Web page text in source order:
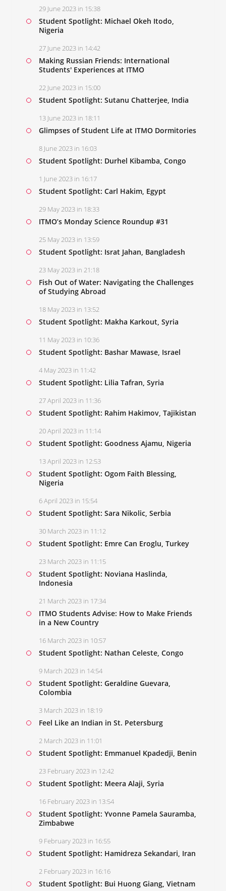
29 June 2023 in 15:38
Student Spotlight: Michael Okeh Itodo,
Nigeria
27 June 2023 in 14:42
Making Russian Friends: International
Students' Experiences at ITMO
22 June 2023 in 15:00
Student Spotlight: Sutanu Chatterjee, India
13 June 2023 in 18:11
Glimpses of Student Life at ITMO Dormitories
8 June 2023 in 16:03
Student Spotlight: Durhel Kibamba, Congo
1 June 2023 in 16:17
Student Spotlight: Carl Hakim, Egypt
29 May 2023 in 18:33
ITMO’s Monday Science Roundup #31
25 May 2023 in 13:59
Student Spotlight: Israt Jahan, Bangladesh
23 May 2023 in 21:18
Fish Out of Water: Navigating the Challenges
of Studying Abroad
18 May 2023 in 13:52
Student Spotlight: Makha Karkout, Syria
11 May 2023 in 10:36
Student Spotlight: Bashar Mawase, Israel
4 May 2023 in 11:42
Student Spotlight: Lilia Tafran, Syria
27 April 2023 in 11:36
Student Spotlight: Rahim Hakimov, Tajikistan
20 April 2023 in 11:14
Student Spotlight: Goodness Ajamu, Nigeria
13 April 2023 in 12:53
Student Spotlight: Ogom Faith Blessing,
Nigeria
6 April 2023 in 15:54
Student Spotlight: Sara Nikolic, Serbia
30 March 2023 in 11:12
Student Spotlight: Emre Can Eroglu, Turkey
23 March 2023 in 11:15
Student Spotlight: Noviana Haslinda,
Indonesia
21 March 2023 in 17:34
ITMO Students Advise: How to Make Friends
in a New Country
16 March 2023 in 10:57
Student Spotlight: Nathan Celeste, Congo
9 March 2023 in 14:54
Student Spotlight: Geraldine Guevara,
Colombia
3 March 2023 in 18:19
Feel Like an Indian in St. Petersburg
2 March 2023 in 11:01
Student Spotlight: Emmanuel Kpadedji, Benin
23 February 2023 in 12:42
Student Spotlight: Meera Alaji, Syria
16 February 2023 in 13:54
Student Spotlight: Yvonne Pamela Sauramba,
Zimbabwe
9 February 2023 in 16:55
Student Spotlight: Hamidreza Sekandari, Iran
2 February 2023 in 16:16
Student Spotlight: Bui Huong Giang, Vietnam